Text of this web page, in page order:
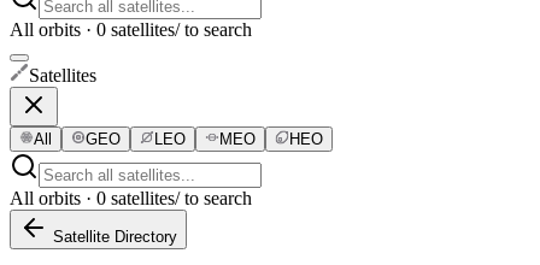
All orbits · 0 satellites/ to search
Satellites
All GEO LEO MEO HEO
All orbits · 0 satellites/ to search
Satellite Directory